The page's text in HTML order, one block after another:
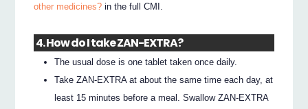
other medicines? in the full CMI.
4. How do I take ZAN-EXTRA?
The usual dose is one tablet taken once daily.
Take ZAN-EXTRA at about the same time each day, at
least 15 minutes before a meal. Swallow ZAN-EXTRA